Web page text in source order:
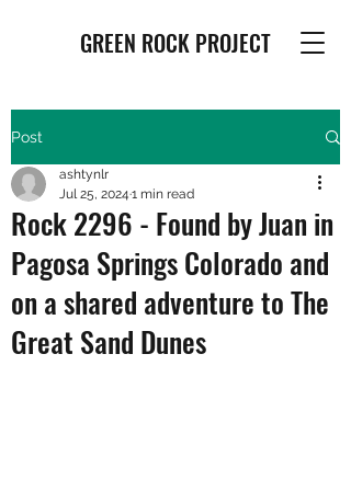
GREEN ROCK PROJECT
Post
Rock 2296 - Found by Juan in
Pagosa Springs Colorado and
on a shared adventure to The
Great Sand Dunes
ashtynlr
Jul 25, 2024 1 min read